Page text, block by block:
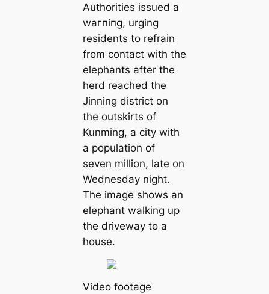
Authorities issued a
wагпіпɡ, urging
residents to refrain
from contact with the
elephants after the
herd reached the
Jinning district on
the outskirts of
Kunming, a city with
a population of
seven million, late on
Wednesday night.
The image shows an
elephant walking up
the driveway to a
house.
Video footage